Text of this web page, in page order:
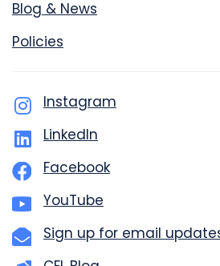
Blog & News
Policies
Instagram
LinkedIn
Facebook
YouTube
Sign up for email